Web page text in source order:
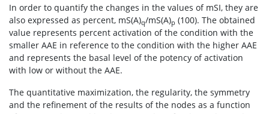
In order to quantify the changes in the values of mSI, they are
also expressed as percent, mS(A)q/mS(A)p (100). The obtained
value represents percent activation of the condition with the
smaller AAE in reference to the condition with the higher AAE
and represents the basal level of the potency of activation
with low or without the AAE.
The quantitative maximization, the regularity, the symmetry
and the refinement of the results of the nodes as a function